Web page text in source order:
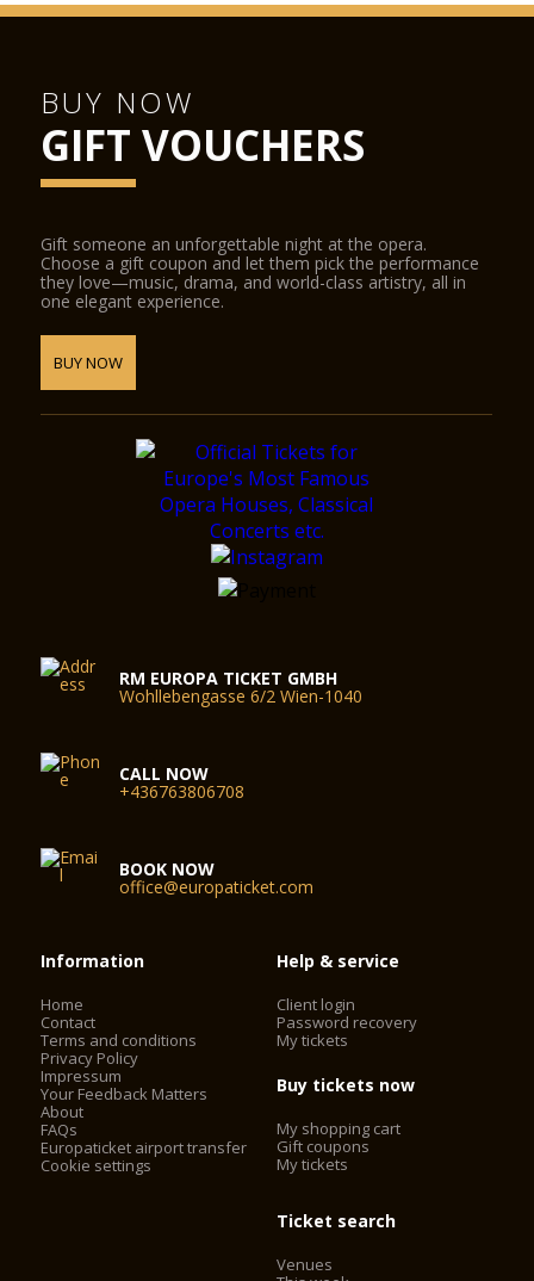
BUY NOW
GIFT VOUCHERS
Gift someone an unforgettable night at the opera.
Choose a gift coupon and let them pick the performance
they love—music, drama, and world-class artistry, all in
one elegant experience.
BUY NOW
RM EUROPA TICKET GMBH
Wohllebengasse 6/2 Wien-1040
CALL NOW
+436763806708
BOOK NOW
office@europaticket.com
Information
Home
Contact
Terms and conditions
Privacy Policy
Impressum
Your Feedback Matters
About
FAQs
Europaticket airport transfer
Cookie settings
Help & service
Client login
Password recovery
My tickets
Buy tickets now
My shopping cart
Gift coupons
My tickets
Ticket search
Venues